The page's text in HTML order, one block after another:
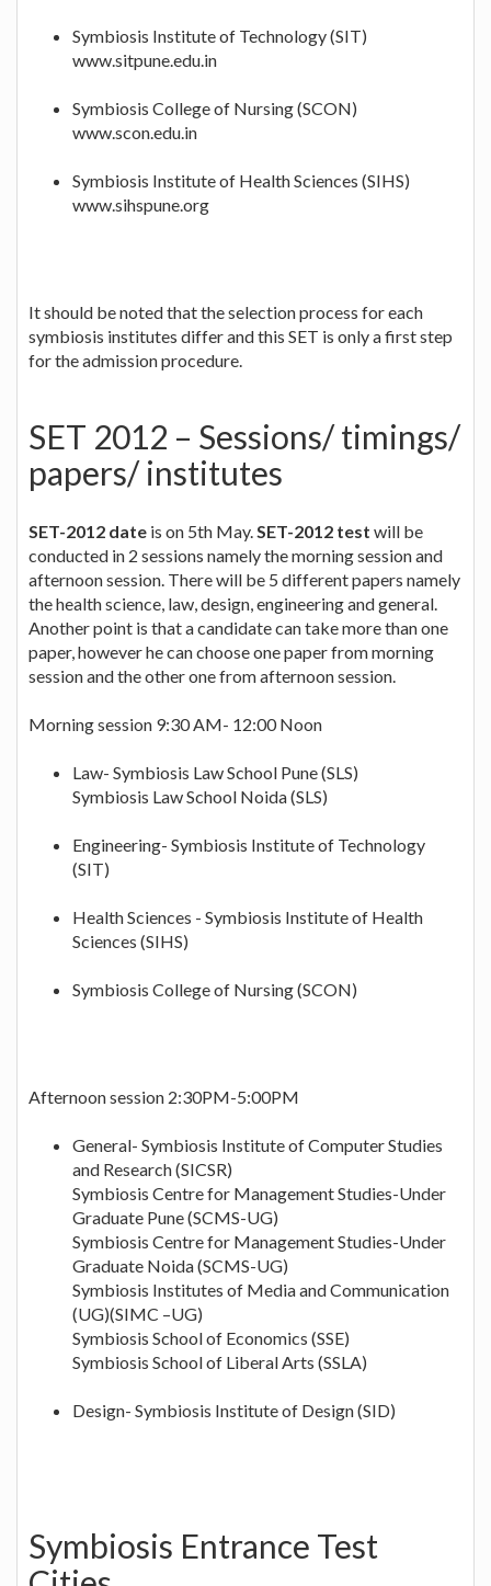
Symbiosis Institute of Technology (SIT)
www.sitpune.edu.in
Symbiosis College of Nursing (SCON)
www.scon.edu.in
Symbiosis Institute of Health Sciences (SIHS)
www.sihspune.org
It should be noted that the selection process for each
symbiosis institutes differ and this SET is only a first step
for the admission procedure.
SET 2012 – Sessions/ timings/
papers/ institutes
SET-2012 date is on 5th May.SET-2012 test will be
conducted in 2 sessions namely the morning session and
afternoon session. There will be 5 different papers namely
the health science, law, design, engineering and general.
Another point is that a candidate can take more than one
paper, however he can choose one paper from morning
session and the other one from afternoon session.
Morning session 9:30 AM- 12:00 Noon
Law- Symbiosis Law School Pune (SLS)
Symbiosis Law School Noida (SLS)
Engineering- Symbiosis Institute of Technology
(SIT)
Health Sciences - Symbiosis Institute of Health
Sciences (SIHS)
Symbiosis College of Nursing (SCON)
Afternoon session 2:30PM-5:00PM
General- Symbiosis Institute of Computer Studies
and Research (SICSR)
Symbiosis Centre for Management Studies-Under
Graduate Pune (SCMS-UG)
Symbiosis Centre for Management Studies-Under
Graduate Noida (SCMS-UG)
Symbiosis Institutes of Media and Communication
(UG)(SIMC –UG)
Symbiosis School of Economics (SSE)
Symbiosis School of Liberal Arts (SSLA)
Design- Symbiosis Institute of Design (SID)
Symbiosis Entrance Test